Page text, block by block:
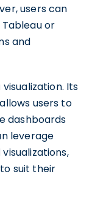
users can
or
and
Its
users to
dashboards
leverage
suit their